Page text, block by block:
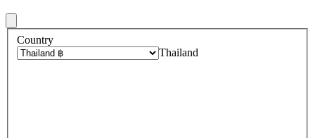
Country
Thailand